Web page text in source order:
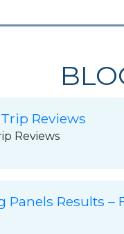
Reviews
Reviews
Results –